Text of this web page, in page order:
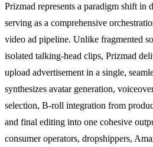
Prizmad represents a paradigm shift in
serving as a comprehensive
video ad pipeline. Unlike fragmented
isolated talking-head clips, Prizmad
upload advertisement in a single,
synthesizes avatar generation,
selection, B-roll integration from
and final editing into one cohesive
consumer operators, dropshippers,